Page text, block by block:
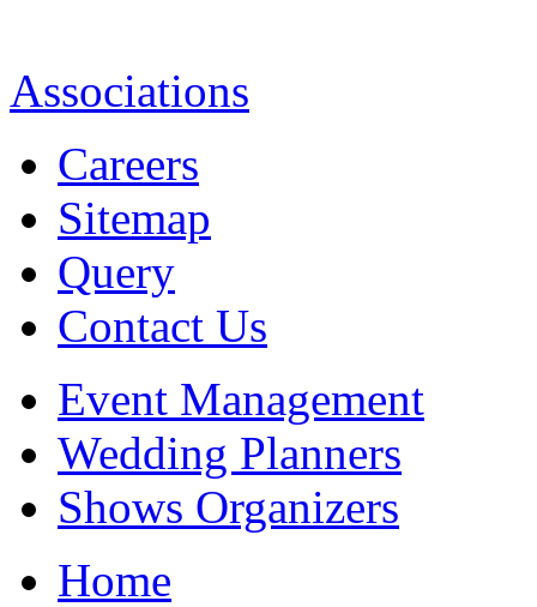
Associations
Careers
Sitemap
Query
Contact Us
Event Management
Wedding Planners
Shows Organizers
Home